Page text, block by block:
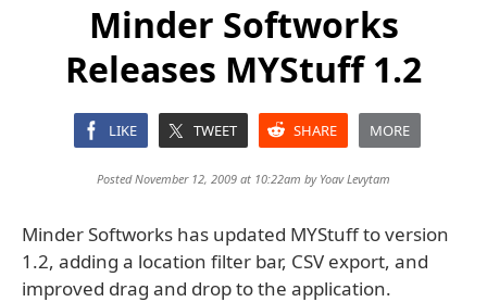
Minder Softworks
Releases MYStuff 1.2
LIKE TWEET SHARE MORE
Posted November 12, 2009 at 10:22am by Yoav Levytam
Minder Softworks has updated MYStuff to version
1.2, adding a location filter bar, CSV export, and
improved drag and drop to the application.